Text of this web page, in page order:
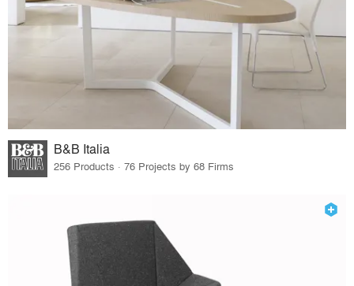
B&B Italia
256 Products · 76 Projects by 68 Firms